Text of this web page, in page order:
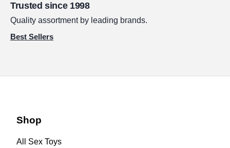
Trusted since 1998
Quality assortment by leading brands.
Best Sellers
Shop
All Sex Toys